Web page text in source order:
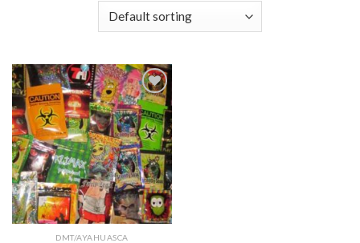
Add to
Wishlist
DMT/AYAHUASCA